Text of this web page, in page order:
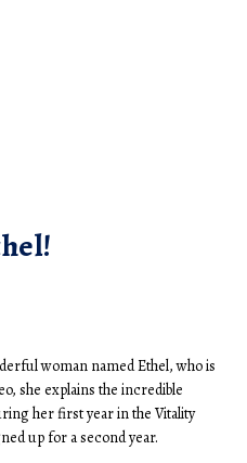
woman named Ethel, who is
she explains the incredible
her first year in the Vitality
up for a second year.